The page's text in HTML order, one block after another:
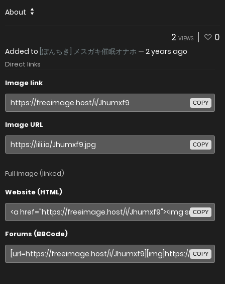
About
2 VIEWS 0
Added to [ぽんちき] メスガキ催眠オナホ — 2 years ago
Direct links
Image link
COPY
Image URL
COPY
Full image (linked)
Website (HTML)
COPY
Forums (BBCode)
COPY